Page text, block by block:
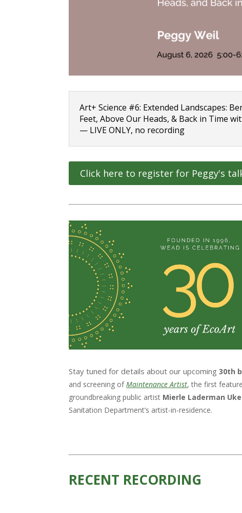
Art+ Science #6: Extended Landscapes:
Feet, Above Our Heads, & Back in Time
— LIVE ONLY, no recording
Click here to register for Peggy's
Stay tuned for details about our upcoming30th
and screening ofMaintenance Artist, the first
groundbreaking public artist Mierle Laderman
Sanitation Department’s artist-in-residence.
RECENT RECORDING